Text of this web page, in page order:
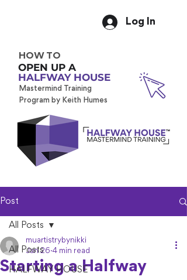
Log In
HOW TO
OPEN UP A
HALFWAY HOUSE
Mastermind Training
Program by Keith Humes
Post
All Posts
HALFWAY HOUSE
All Posts
Starting a Halfway
muartistrybynikki
Jan 26 4 min read